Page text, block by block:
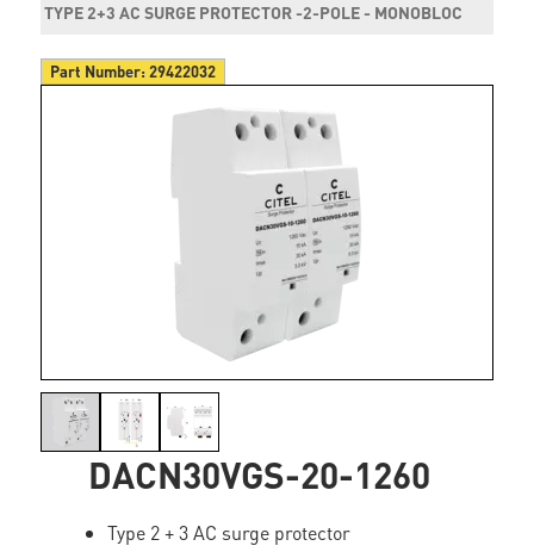
TYPE 2+3 AC SURGE PROTECTOR -2-POLE - MONOBLOC
Part Number:29422032
DACN30VGS-20-1260
Type 2 + 3 AC surge protector